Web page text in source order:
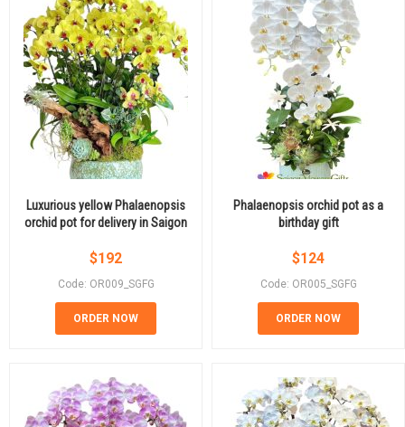
Luxurious yellow Phalaenopsis
orchid pot for delivery in Saigon
$192
Code: OR009_SGFG
ORDER NOW
Phalaenopsis orchid pot as a
birthday gift
$124
Code: OR005_SGFG
ORDER NOW